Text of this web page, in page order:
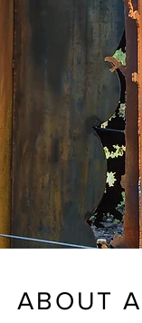
ABOUT